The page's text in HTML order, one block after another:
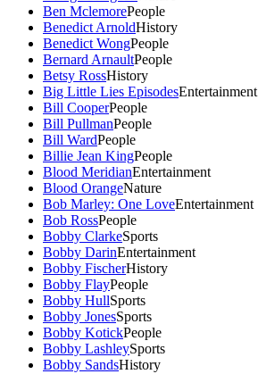
Ben MclemorePeople
Benedict ArnoldHistory
Benedict WongPeople
Bernard ArnaultPeople
Betsy RossHistory
Big Little Lies EpisodesEntertainment
Bill CooperPeople
Bill PullmanPeople
Bill WardPeople
Billie Jean KingPeople
Blood MeridianEntertainment
Blood OrangeNature
Bob Marley: One LoveEntertainment
Bob RossPeople
Bobby ClarkeSports
Bobby DarinEntertainment
Bobby FischerHistory
Bobby FlayPeople
Bobby HullSports
Bobby JonesSports
Bobby KotickPeople
Bobby LashleySports
Bobby SandsHistory